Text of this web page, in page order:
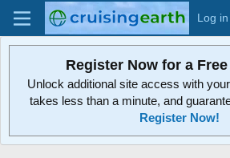
Log in
Register Now for a
Unlock additional site access with
takes less than a minute, and
Register Now!